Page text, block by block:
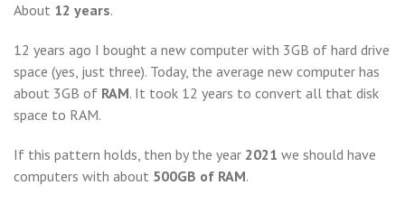
About 12 years.
12 years ago I bought a new computer with 3GB of hard drive
space (yes, just three). Today, the average new computer has
about 3GB of RAM. It took 12 years to convert all that disk
space to RAM.
If this pattern holds, then by the year 2021 we should have
computers with about 500GB of RAM.